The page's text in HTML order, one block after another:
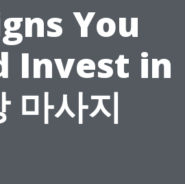
You
Invest in
마사지